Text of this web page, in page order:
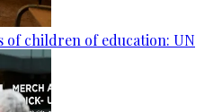
of children of education: UN